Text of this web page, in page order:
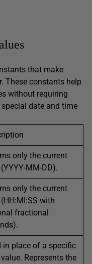
that make
These constants help
without requiring
date and time
only the current
MM-DD).
only the current
(HH:MI:SS with
fractional
in place of a specific
Represents the